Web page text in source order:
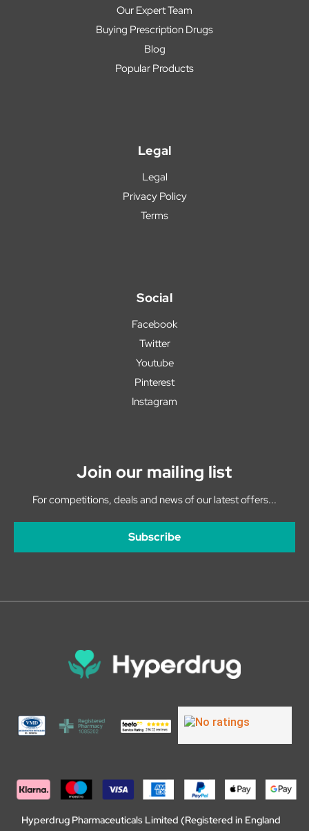
Our Expert Team
Buying Prescription Drugs
Blog
Popular Products
Legal
Legal
Privacy Policy
Terms
Social
Facebook
Twitter
Youtube
Pinterest
Instagram
Join our mailing list
For competitions, deals and news of our latest offers...
Subscribe
Hyperdrug Pharmaceuticals Limited (Registered in England